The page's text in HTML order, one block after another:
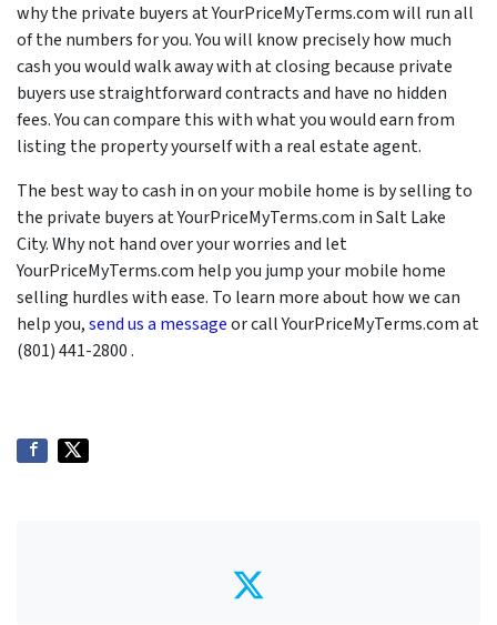
why the private buyers at YourPriceMyTerms.com will run all
of the numbers for you. You will know precisely how much
cash you would walk away with at closing because private
buyers use straightforward contracts and have no hidden
fees. You can compare this with what you would earn from
listing the property yourself with a real estate agent.
The best way to cash in on your mobile home is by selling to
the private buyers at YourPriceMyTerms.com in Salt Lake
City. Why not hand over your worries and let
YourPriceMyTerms.com help you jump your mobile home
selling hurdles with ease. To learn more about how we can
help you,send us a messageor call YourPriceMyTerms.com at
(801) 441-2800 .
Twitter